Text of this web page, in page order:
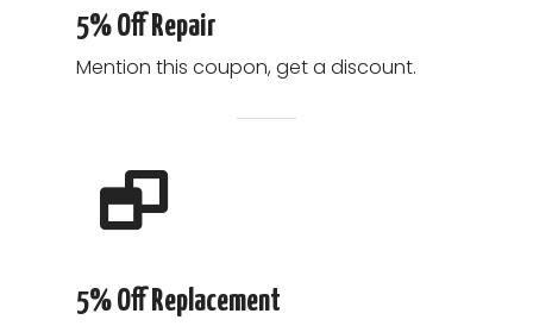
5% Off Repair
Mention this coupon, get a discount.
5% Off Replacement